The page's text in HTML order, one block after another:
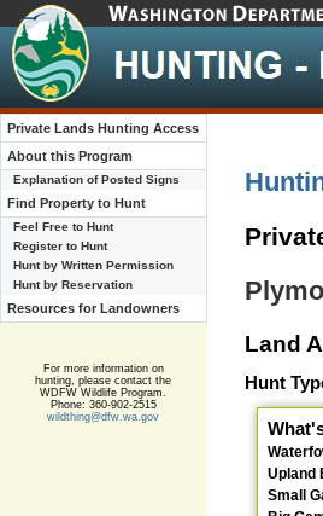
Private Lands Hunting Access
About this Program
Explanation of Posted Signs
Find Property to Hunt
Feel Free to Hunt
Register to Hunt
Hunt by Written Permission
Hunt by Reservation
Resources for Landowners
For more information on
hunting, please contact the
WDFW Wildlife Program.
Phone: 360-902-2515
wildthing@dfw.wa.gov
Land
Hunt
Upland
Small